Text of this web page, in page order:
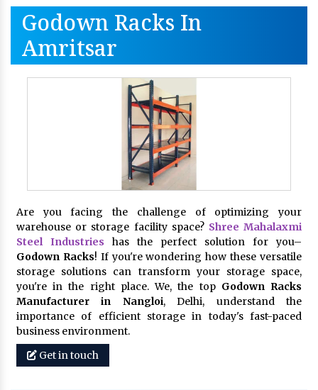
Godown Racks In
Amritsar
Are you facing the challenge of optimizing your
warehouse or storage facility space? Shree Mahalaxmi
Steel Industries has the perfect solution for you–
Godown Racks! If you're wondering how these versatile
storage solutions can transform your storage space,
you're in the right place. We, the top Godown Racks
Manufacturer in Nangloi, Delhi, understand the
importance of efficient storage in today's fast-paced
business environment.
Get in touch